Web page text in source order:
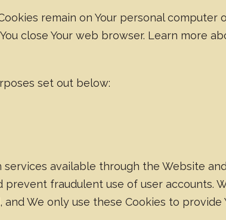
remain on Your personal computer
close Your web browser. Learn more
set out below:
available through the Website
fraudulent use of user accounts.
We only use these Cookies to provide